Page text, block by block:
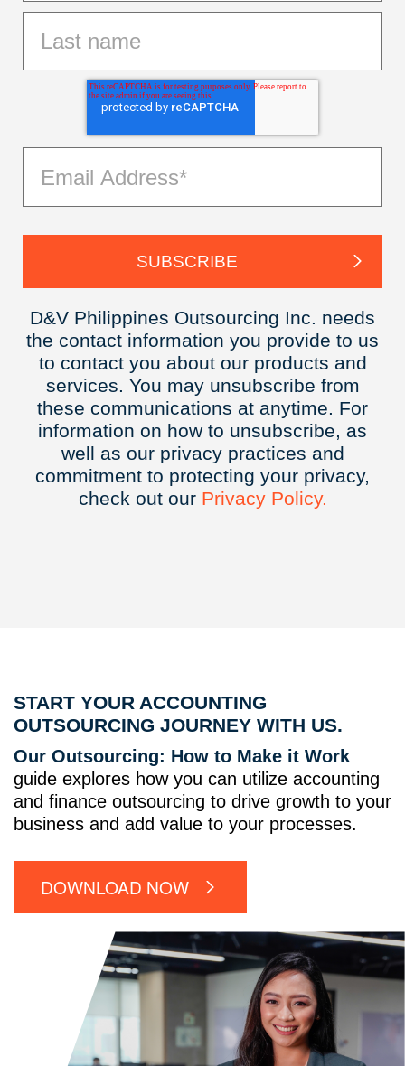
D&V Philippines Outsourcing Inc. needs
the contact information you provide to us
to contact you about our products and
services. You may unsubscribe from
these communications at anytime. For
information on how to unsubscribe, as
well as our privacy practices and
commitment to protecting your privacy,
check out our Privacy Policy.
START YOUR ACCOUNTING
OUTSOURCING JOURNEY WITH US.
Our Outsourcing: How to Make it Work
guide explores how you can utilize accounting
and finance outsourcing to drive growth to your
business and add value to your processes.
DOWNLOAD NOW